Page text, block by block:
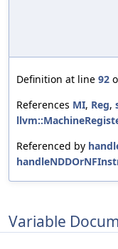
Definition at line 92
References MI, Reg,
Referenced by
Variable